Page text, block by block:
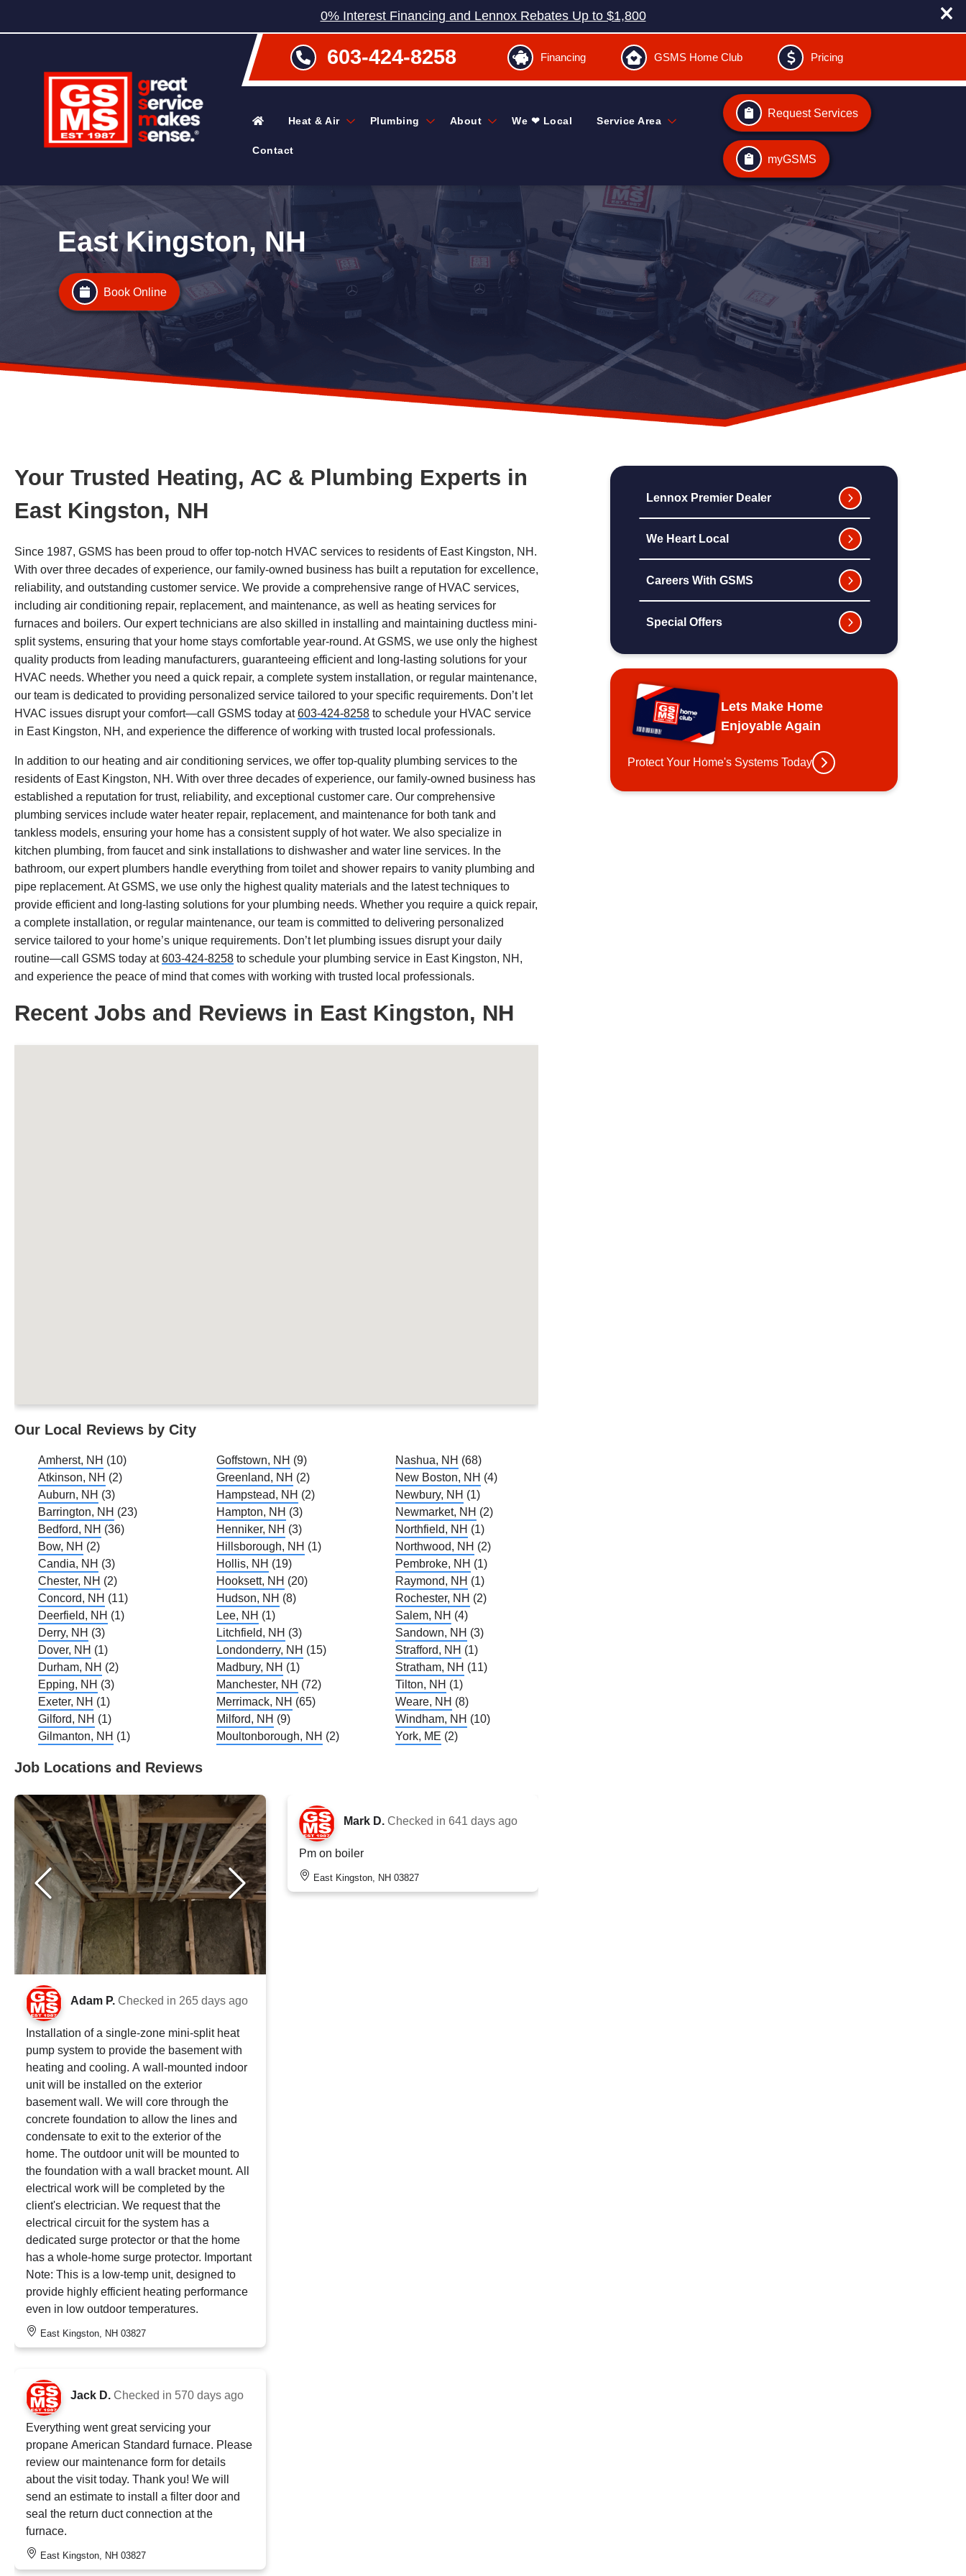
0% Interest Financing and Lennox Rebates Up to $1,800
603-424-8258 Financing GSMS Home Club Pricing
Heat & Air Plumbing About We ❤ Local Service Area
Contact
Request Services
myGSMS
East Kingston, NH
Book Online
Your Trusted Heating, AC & Plumbing Experts in
East Kingston, NH
Since 1987, GSMS has been proud to offer top-notch HVAC services to residents of East Kingston, NH.
With over three decades of experience, our family-owned business has built a reputation for excellence,
reliability, and outstanding customer service. We provide a comprehensive range of HVAC services,
including air conditioning repair, replacement, and maintenance, as well as heating services for
furnaces and boilers. Our expert technicians are also skilled in installing and maintaining ductless mini-
split systems, ensuring that your home stays comfortable year-round. At GSMS, we use only the highest
quality products from leading manufacturers, guaranteeing efficient and long-lasting solutions for your
HVAC needs. Whether you need a quick repair, a complete system installation, or regular maintenance,
our team is dedicated to providing personalized service tailored to your specific requirements. Don’t let
HVAC issues disrupt your comfort—call GSMS today at603-424-8258 to schedule your HVAC service
in East Kingston, NH, and experience the difference of working with trusted local professionals.
In addition to our heating and air conditioning services, we offer top-quality plumbing services to the
residents of East Kingston, NH. With over three decades of experience, our family-owned business has
established a reputation for trust, reliability, and exceptional customer care. Our comprehensive
plumbing services include water heater repair, replacement, and maintenance for both tank and
tankless models, ensuring your home has a consistent supply of hot water. We also specialize in
kitchen plumbing, from faucet and sink installations to dishwasher and water line services. In the
bathroom, our expert plumbers handle everything from toilet and shower repairs to vanity plumbing and
pipe replacement. At GSMS, we use only the highest quality materials and the latest techniques to
provide efficient and long-lasting solutions for your plumbing needs. Whether you require a quick repair,
a complete installation, or regular maintenance, our team is committed to delivering personalized
service tailored to your home’s unique requirements. Don’t let plumbing issues disrupt your daily
routine—call GSMS today at603-424-8258 to schedule your plumbing service in East Kingston, NH,
and experience the peace of mind that comes with working with trusted local professionals.
Recent Jobs and Reviews in East Kingston, NH
Our Local Reviews by City
Amherst, NH (10)
Atkinson, NH (2)
Auburn, NH (3)
Barrington, NH (23)
Bedford, NH (36)
Bow, NH (2)
Candia, NH (3)
Chester, NH (2)
Concord, NH (11)
Deerfield, NH (1)
Derry, NH (3)
Dover, NH (1)
Durham, NH (2)
Epping, NH (3)
Exeter, NH (1)
Gilford, NH (1)
Gilmanton, NH (1)
Goffstown, NH (9)
Greenland, NH (2)
Hampstead, NH (2)
Hampton, NH (3)
Henniker, NH (3)
Hillsborough, NH (1)
Hollis, NH (19)
Hooksett, NH (20)
Hudson, NH (8)
Lee, NH (1)
Litchfield, NH (3)
Londonderry, NH (15)
Madbury, NH (1)
Manchester, NH (72)
Merrimack, NH (65)
Milford, NH (9)
Moultonborough, NH (2)
Nashua, NH (68)
New Boston, NH (4)
Newbury, NH (1)
Newmarket, NH (2)
Northfield, NH (1)
Northwood, NH (2)
Pembroke, NH (1)
Raymond, NH (1)
Rochester, NH (2)
Salem, NH (4)
Sandown, NH (3)
Strafford, NH (1)
Stratham, NH (11)
Tilton, NH (1)
Weare, NH (8)
Windham, NH (10)
York, ME (2)
Job Locations and Reviews
Adam P. Checked in 265 days ago
Installation of a single-zone mini-split heat
pump system to provide the basement with
heating and cooling. A wall-mounted indoor
unit will be installed on the exterior
basement wall. We will core through the
concrete foundation to allow the lines and
condensate to exit to the exterior of the
home. The outdoor unit will be mounted to
the foundation with a wall bracket mount. All
electrical work will be completed by the
client's electrician. We request that the
electrical circuit for the system has a
dedicated surge protector or that the home
has a whole-home surge protector. Important
Note: This is a low-temp unit, designed to
provide highly efficient heating performance
even in low outdoor temperatures.
East Kingston, NH 03827
Jack D. Checked in 570 days ago
Everything went great servicing your
propane American Standard furnace. Please
review our maintenance form for details
about the visit today. Thank you! We will
send an estimate to install a filter door and
seal the return duct connection at the
furnace.
East Kingston, NH 03827
Mark D. Checked in 641 days ago
Pm on boiler
East Kingston, NH 03827
Lennox Premier Dealer
We Heart Local
Careers With GSMS
Special Offers
Lets Make Home
Enjoyable Again
Protect Your Home's Systems Today